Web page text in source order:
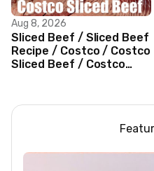
Aug 8, 2026
Sliced Beef / Sliced Beef
Recipe / Costco / Costco
Sliced Beef / Costco